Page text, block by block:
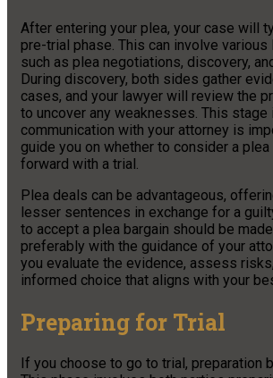
After entering your plea, your case will
pre-trial phase. This can involve
such as plea negotiations, discovery,
During discovery, both sides gather
cases, and your lawyer will review the
to uncover any weaknesses. This stage
communication with your attorney is
guide you on whether to consider a
forward with a trial.
Plea deals can be advantageous,
lesser sentences in exchange for a
to accept a plea bargain should be
preferably with the guidance of your
you evaluate the evidence, assess
informed choice that aligns with your
Preparing for Trial
If you choose to go to trial, preparation